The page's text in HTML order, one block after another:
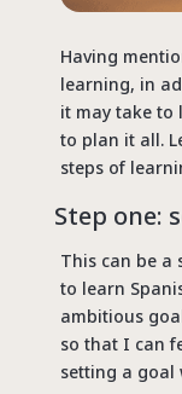
Having
learning, in
it may take to
to plan it all.
steps of
Step one:
This can be a
to learn
ambitious
so that I can
setting a goal